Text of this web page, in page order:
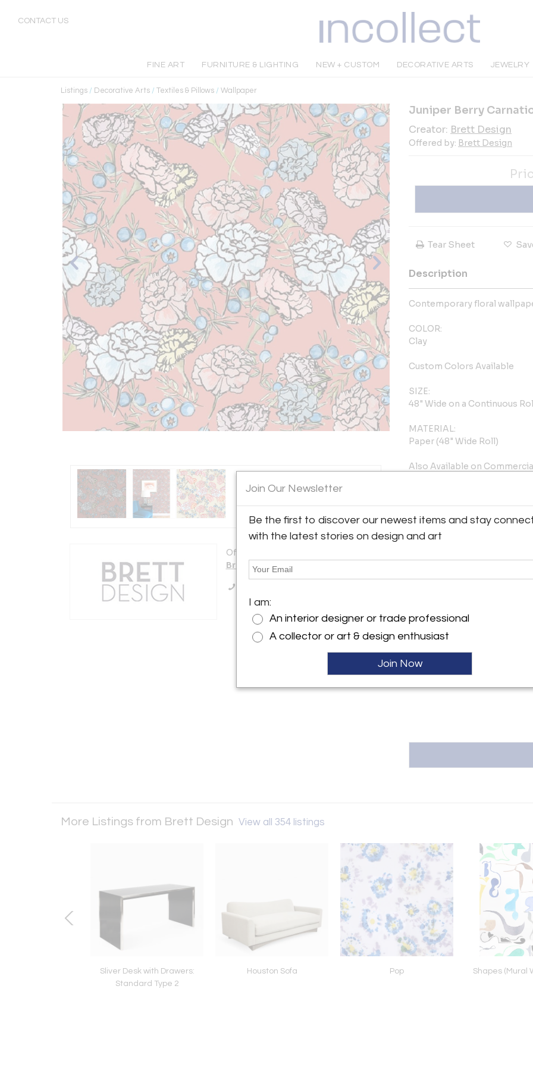
CONTACT US
FINE ART FURNITURE & LIGHTING NEW + CUSTOM DECORATIVE ARTS JEWELRY
Listings / Decorative Arts / Textiles & Pillows / Wallpaper
Offered by:
Brett Design
Juniper Berry
Creator: Brett Design
Offered by: Brett Design
Tear Sheet
Description
Contemporary floral
COLOR:
Clay
Custom Colors Available
SIZE:
48" Wide on a Continuous
MATERIAL:
Paper (48" Wide Roll)
Also Available on
Type 2 / Class A Vinyl and
REPEAT:
16"W X 16"H
More Information
Brett Design, founded in
designer Brett Beldock, is
furnishings. Drawing from
Brett creates one-of-a-kind
acclaim in top publications
Beautiful. | 212.987.8270 |
More Listings from Brett Design View all 354 listings
Sliver Desk with Drawers:
Standard Type 2
Houston Sofa Pop Shapes (Mural
Join Our Newsletter
Be the first to discover our newest items and stay
with the latest stories on design and art
I am:
An interior designer or trade professional
A collector or art & design enthusiast
Join Now